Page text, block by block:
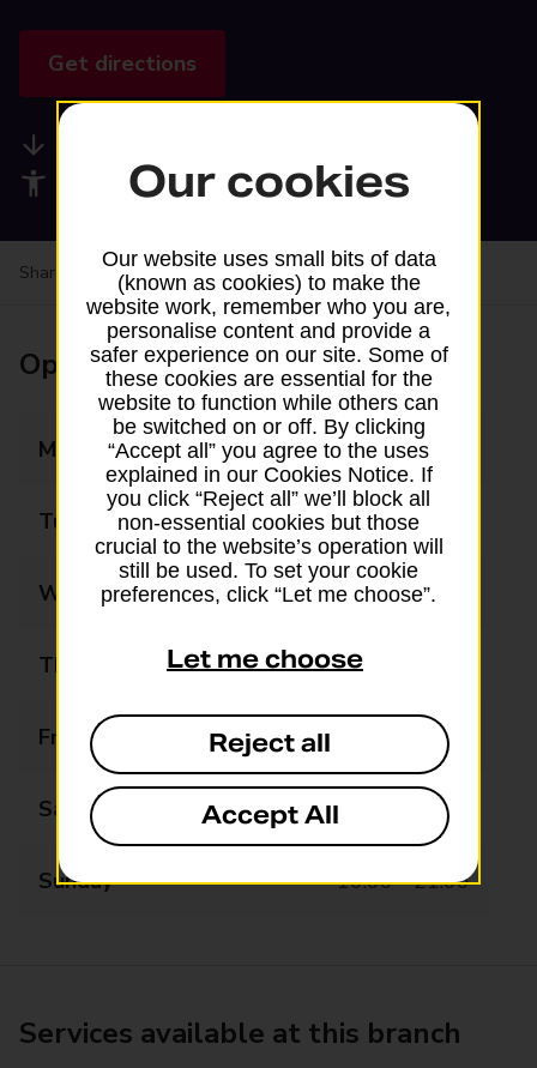
Get directions
Accessibility facilities
Share your experience:Feedback on a branch
Opening times
Monday 09:00 - 22:00
Tuesday 09:00 - 22:00
Wednesday 09:00 - 22:00
Thursday 09:00 - 22:00
Friday 09:00 - 22:00
Saturday 09:00 - 22:00
Sunday 10:00 - 21:00
Services available at this branch
Our cookies
Our website uses small bits of data
(known as cookies) to make the
website work, remember who you are,
personalise content and provide a
safer experience on our site. Some of
these cookies are essential for the
website to function while others can
be switched on or off. By clicking
“Accept all” you agree to the uses
explained in our Cookies Notice. If
you click “Reject all” we’ll block all
non-essential cookies but those
crucial to the website’s operation will
still be used. To set your cookie
preferences, click “Let me choose”.
Let me choose
Reject all
Accept All